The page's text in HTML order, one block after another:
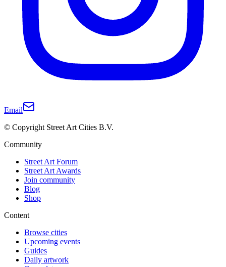
Email
© Copyright Street Art Cities B.V.
Community
Street Art Forum
Street Art Awards
Join community
Blog
Shop
Content
Browse cities
Upcoming events
Guides
Daily artwork